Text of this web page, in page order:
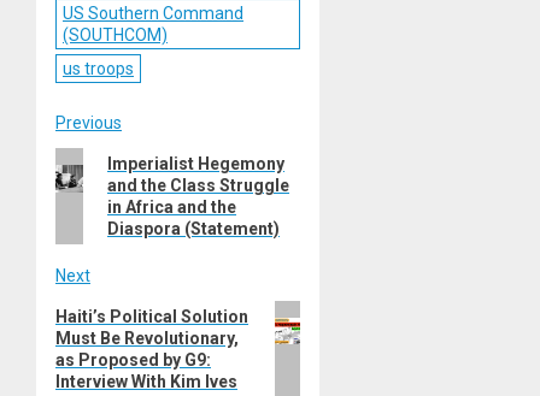
US Southern Command
(SOUTHCOM)
us troops
Post
navigation
Previous
Previous
post:
Imperialist Hegemony
and the Class Struggle
in Africa and the
Diaspora (Statement)
Next
Next
post:
Haiti’s Political Solution
Must Be Revolutionary,
as Proposed by G9:
Interview With Kim Ives